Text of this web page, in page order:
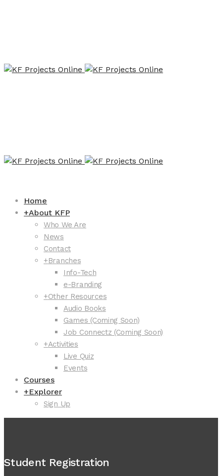
Home
+About KFP
Who We Are
News
Contact
+Branches
Info-Tech
e-Branding
+Other Resources
Audio Books
Games (Coming Soon)
Job Connectz (Coming Soon)
+Activities
Live Quiz
Events
Courses
+Explorer
Sign Up
Student Registration